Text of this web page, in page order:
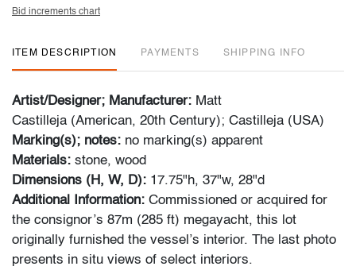
Bid increments chart
ITEM DESCRIPTION PAYMENTS SHIPPING INFO
Artist/Designer; Manufacturer: Matt
Castilleja (American, 20th Century); Castilleja (USA)
Marking(s); notes: no marking(s) apparent
Materials: stone, wood
Dimensions (H, W, D): 17.75"h, 37"w, 28"d
Additional Information: Commissioned or acquired for
the consignor’s 87m (285 ft) megayacht, this lot
originally furnished the vessel’s interior. The last photo
presents in situ views of select interiors.